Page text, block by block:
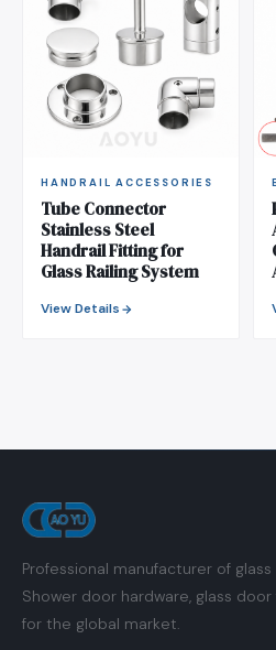
HANDRAIL ACCESSORIES
Tube Connector
Stainless Steel
Handrail Fitting for
Glass Railing System
View Details
Professional manufacturer of glass
Shower door hardware, glass
for the global market.